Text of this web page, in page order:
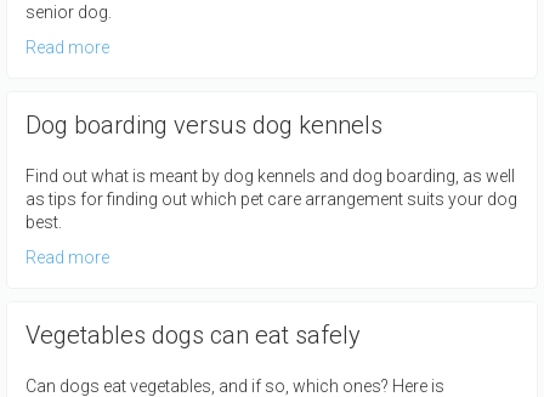
senior dog.
Read more
Dog boarding versus dog kennels
Find out what is meant by dog kennels and dog boarding, as well
as tips for finding out which pet care arrangement suits your dog
best.
Read more
Vegetables dogs can eat safely
Can dogs eat vegetables, and if so, which ones? Here is